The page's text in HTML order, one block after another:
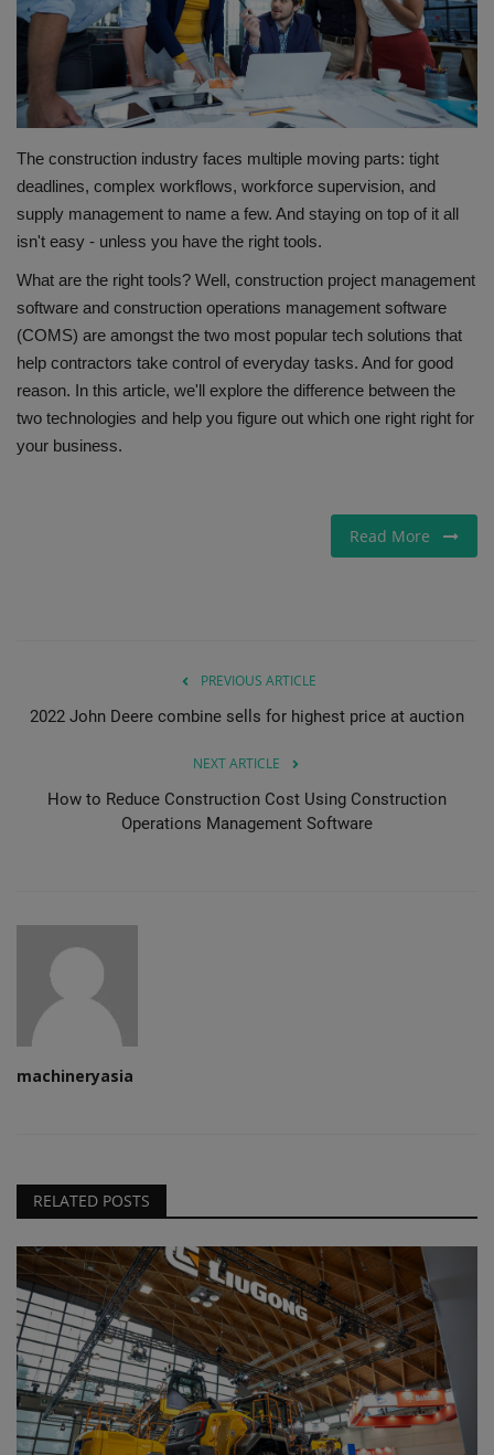
Gallery
The construction industry faces multiple moving parts: tight
deadlines, complex workflows, workforce supervision, and
supply management to name a few. And staying on top of it all
isn't easy - unless you have the right tools.
What are the right tools? Well, construction project management
software and construction operations management software
(COMS) are amongst the two most popular tech solutions that
help contractors take control of everyday tasks. And for good
reason. In this article, we'll explore the difference between the
two technologies and help you figure out which one right right for
your business.
Read More
PREVIOUS ARTICLE
2022 John Deere combine sells for highest price at auction
NEXT ARTICLE
How to Reduce Construction Cost Using Construction
Operations Management Software
machineryasia
RELATED POSTS